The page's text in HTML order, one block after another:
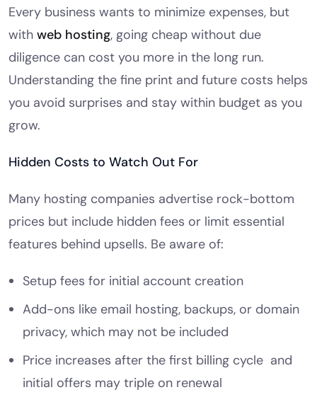
Every business wants to minimize expenses, but
with web hosting, going cheap without due
diligence can cost you more in the long run.
Understanding the fine print and future costs helps
you avoid surprises and stay within budget as you
grow.
Hidden Costs to Watch Out For
Many hosting companies advertise rock-bottom
prices but include hidden fees or limit essential
features behind upsells. Be aware of:
Setup fees for initial account creation
Add-ons like email hosting, backups, or domain
privacy, which may not be included
Price increases after the first billing cycle and
initial offers may triple on renewal